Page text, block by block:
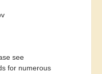
see
for numerous